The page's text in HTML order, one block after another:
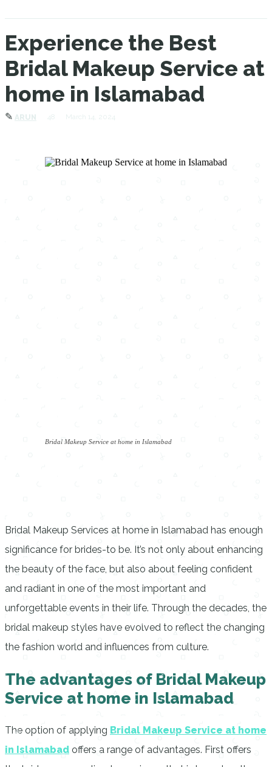
Experience the Best
Bridal Makeup Service at
home in Islamabad
✎ ARUN 48 March 14, 2024
Bridal Makeup Service at home in Islamabad
Bridal Makeup Services at home in Islamabad has enough
significance for brides-to be. It’s not only about enhancing
the beauty of the face, but also about feeling confident
and radiant in one of the most important and
unforgettable events in their life. Through the decades, the
bridal makeup styles have evolved to reflect the changing
the fashion world and influences from culture.
The advantages of Bridal Makeup
Service at home in Islamabad
The option of applying Bridal Makeup Service at home
in Islamabad offers a range of advantages. First offers